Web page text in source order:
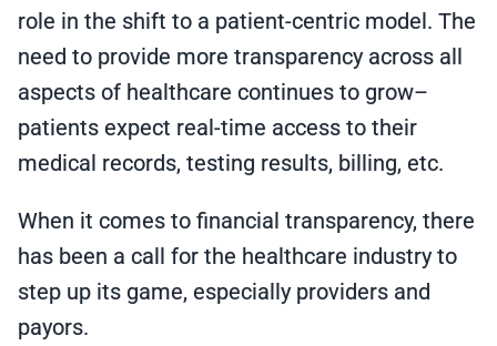
role in the shift to a patient-centric model. The
need to provide more transparency across all
aspects of healthcare continues to grow–
patients expect real-time access to their
medical records, testing results, billing, etc.
When it comes to financial transparency, there
has been a call for the healthcare industry to
step up its game, especially providers and
payors.